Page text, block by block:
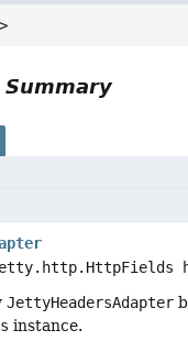
JettyHeadersAdapter
instance.